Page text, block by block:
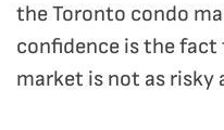
the Toronto condo
confidence is the
market is not as risky